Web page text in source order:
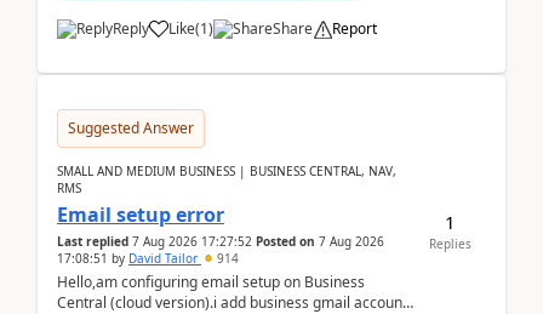
Reply Like(1) Share Report
Suggested Answer
SMALL AND MEDIUM BUSINESS | BUSINESS CENTRAL, NAV,
RMS
Email setup error
Last replied 7 Aug 2026 17:27:52 Posted on 7 Aug 2026
17:08:51 by David Tailor 914
Hello,am configuring email setup on Business
Central (cloud version).i add business gmail account
1
Replies